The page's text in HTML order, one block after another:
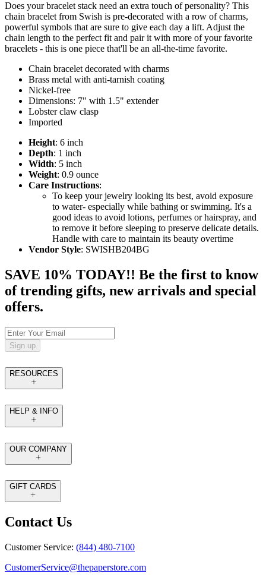
Does your bracelet stack need an extra touch of personality? This
chain bracelet from Swish is pre-decorated with a row of charms,
powerful symbols that are sure to give each day a lift. Adjust the
chain length to the perfect fit and pair it with more of your favorite
bracelets - this is one piece that'll be an all-the-time favorite.
Chain bracelet decorated with charms
Brass metal with anti-tarnish coating
Nickel-free
Dimensions: 7" with 1.5" extender
Lobster claw clasp
Imported
Height: 6 inch
Depth: 1 inch
Width: 5 inch
Weight: 0.9 ounce
Care Instructions:
To keep your jewelry looking its best, avoid exposure
to water- especially while bathing or swimming. It's a
good ideas to avoid lotions, perfumes or hairspray, and
to remove it before sleeping to preserve delicate details.
Handle with care to maintain its beauty overtime
Vendor Style: SWISHB204BG
SAVE 10% TODAY!! Be the first to know
of trending gifts, new arrivals and special
offers.
Sign up
RESOURCES
HELP & INFO
OUR COMPANY
GIFT CARDS
Contact Us
Customer Service: (844) 480-7100
CustomerService@thepaperstore.com